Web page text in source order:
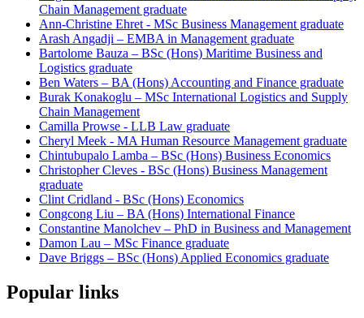
Chain Management graduate
Ann-Christine Ehret - MSc Business Management graduate
Arash Angadji – EMBA in Management graduate
Bartolome Bauza – BSc (Hons) Maritime Business and
Logistics graduate
Ben Waters – BA (Hons) Accounting and Finance graduate
Burak Konakoglu – MSc International Logistics and Supply
Chain Management
Camilla Prowse - LLB Law graduate
Cheryl Meek - MA Human Resource Management graduate
Chintubupalo Lamba – BSc (Hons) Business Economics
Christopher Cleves - BSc (Hons) Business Management
graduate
Clint Cridland - BSc (Hons) Economics
Congcong Liu – BA (Hons) International Finance
Constantine Manolchev – PhD in Business and Management
Damon Lau – MSc Finance graduate
Dave Briggs – BSc (Hons) Applied Economics graduate
Popular links